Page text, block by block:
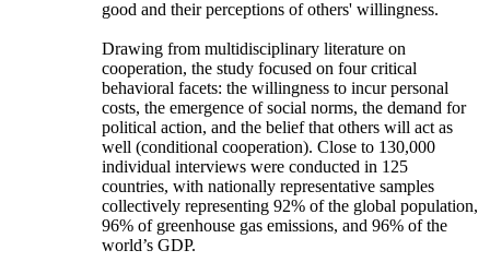
good and their perceptions of others' willingness.
Drawing from multidisciplinary literature on
cooperation, the study focused on four critical
behavioral facets: the willingness to incur personal
costs, the emergence of social norms, the demand for
political action, and the belief that others will act as
well (conditional cooperation). Close to 130,000
individual interviews were conducted in 125
countries, with nationally representative samples
collectively representing 92% of the global population,
96% of greenhouse gas emissions, and 96% of the
world’s GDP.